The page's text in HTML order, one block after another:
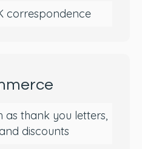
correspondence
as thank you letters,
discounts